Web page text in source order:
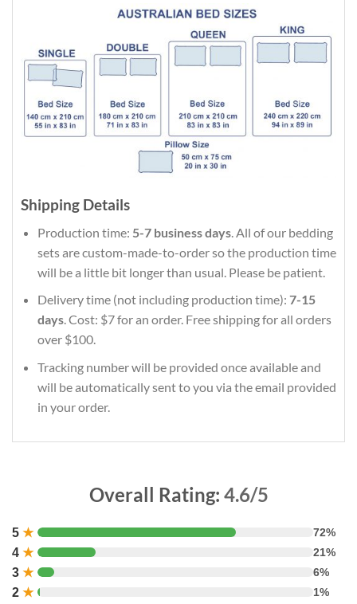
Shipping Details
Production time: 5-7 business days. All of our bedding
sets are custom-made-to-order so the production time
will be a little bit longer than usual. Please be patient.
Delivery time (not including production time): 7-15
days. Cost: $7 for an order. Free shipping for all orders
over $100.
Tracking number will be provided once available and
will be automatically sent to you via the email provided
in your order.
Overall Rating: 4.6/5
5 ★ 72%
4 ★ 21%
3 ★ 6%
2 ★ 1%